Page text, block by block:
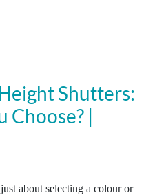
Shutters:
Choose? |
about selecting a colour or